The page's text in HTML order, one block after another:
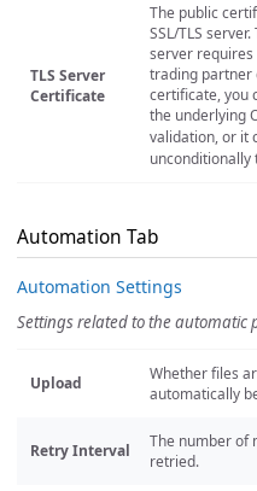
TLS Server
Certificate
The public
SSL/TLS
server requires
trading partner
certificate, you
the underlying
validation, or it
unconditionally
Automation Tab
Automation Settings
Settings related to the automatic
Upload
Whether files
automatically
Retry Interval
The number of
retried.